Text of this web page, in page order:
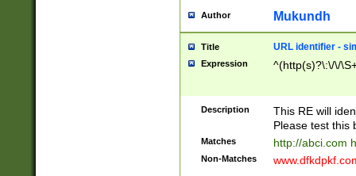
Author Mukundh
Title URL identifier -
Expression ^(http(s)?\:\/\/
Description
This RE will
Please test this
Matches http://abci.com
Non-Matches